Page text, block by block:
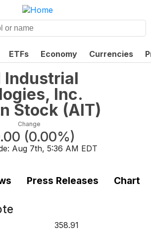
ETFs Economy Currencies
Industrial
Inc.
Stock (AIT)
Change
(0.00%)
Aug 7th, 5:36 AM EDT
Press Releases Chart
358.91